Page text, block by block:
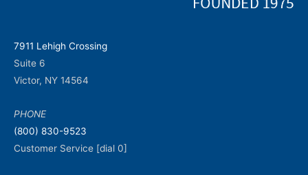
7911 Lehigh Crossing
Suite 6
Victor, NY 14564
PHONE
(800) 830-9523
Customer Service [dial 0]